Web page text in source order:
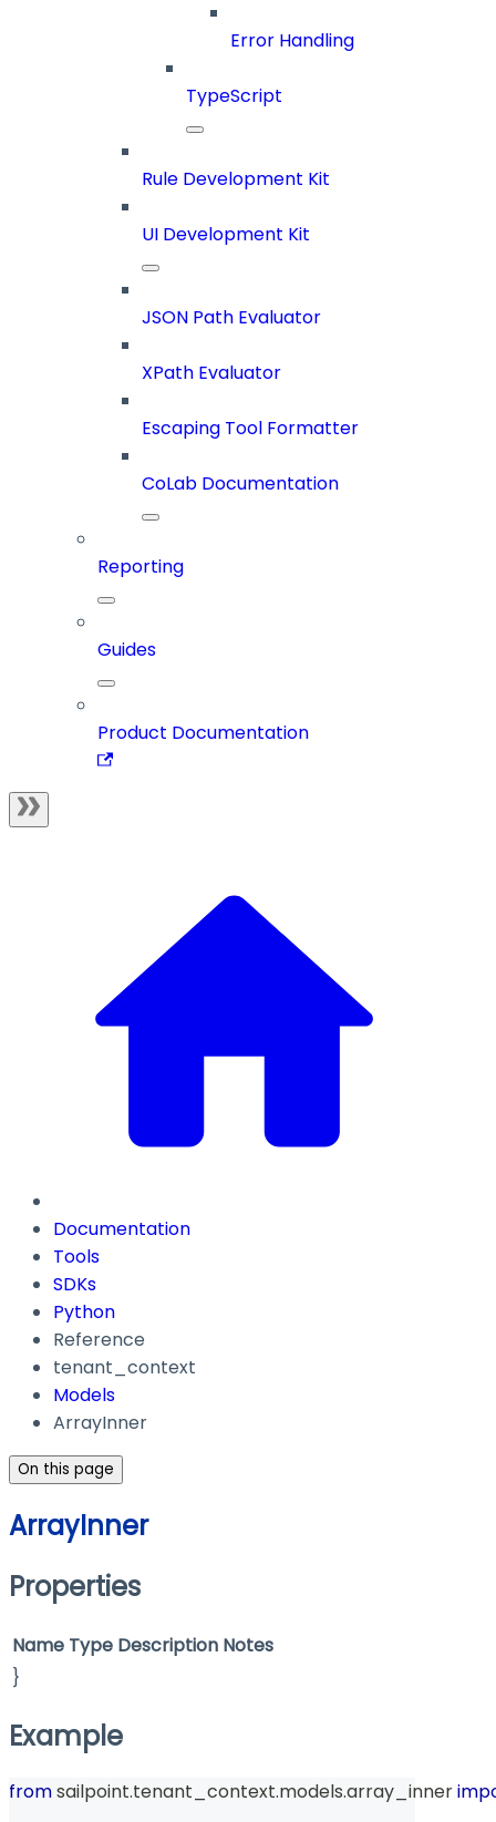
Error Handling
TypeScript
Rule Development Kit
UI Development Kit
JSON Path Evaluator
XPath Evaluator
Escaping Tool Formatter
CoLab Documentation
Reporting
Guides
Product Documentation
Documentation
Tools
SDKs
Python
Reference
tenant_context
Models
ArrayInner
On this page
ArrayInner
Properties
Name Type Description Notes
}
Example
from sailpoint.tenant_context.models.array_inner